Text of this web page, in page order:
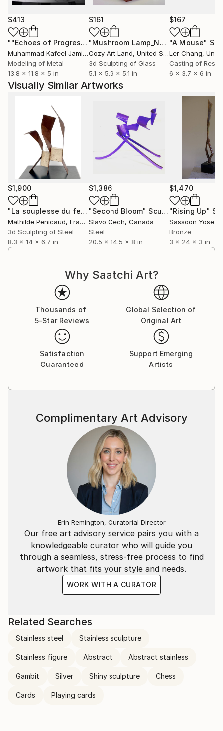
$413
""Echoes of Progress" Metal Abstract Humanoid Sculpture"
Muhammad Kafeel Jamil, South Korea
Modeling of Metal
13.8 x 11.8 x 5 in
$161
"Mushroom Lamp_No.4" Sculpture
Cozy Art Land, United States
3d Sculpting of Glass
5.1 x 5.9 x 5.1 in
$167
"A Mouse"
Ler Chang,
Casting of Resin
6 x 3.7 x 6 in
Visually Similar Artworks
$1,900
"La souplesse du fer" Sculpture
Mathilde Penicaud, France
3d Sculpting of Steel
8.3 x 14 x 6.7 in
$1,386
"Second Bloom" Sculpture
Slavo Cech, Canada
Steel
20.5 x 14.5 x 8 in
$1,470
"Rising Up"
Sassoon Yosef
Bronze
3 x 24 x 3 in
Why Saatchi Art?
Thousands of
5-Star Reviews
Global Selection of
Original Art
Satisfaction
Guaranteed
Support Emerging
Artists
Our free art advisory service pairs you with a
knowledgeable curator who will guide you
through a seamless, stress-free process to find
artwork that fits your style and needs.
WORK WITH A CURATOR
Complimentary Art Advisory
Erin Remington, Curatorial Director
Related Searches
Stainless steel Stainless sculpture
Stainless figure Abstract Abstract stainless
Gambit Silver Shiny sculpture Chess
Cards Playing cards